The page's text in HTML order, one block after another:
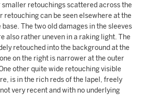
smaller retouchings scattered across the
retouching can be seen elsewhere at the
base. The two old damages in the sleeves
also rather uneven in a raking light. The
retouched into the background at the
on the right is narrower at the outer
other quite wide retouching visible
is in the rich reds of the lapel, freely
very recent and with no underlying